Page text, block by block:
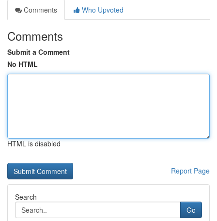
Comments
Who Upvoted
Comments
Submit a Comment
No HTML
HTML is disabled
Report Page
Search
Go